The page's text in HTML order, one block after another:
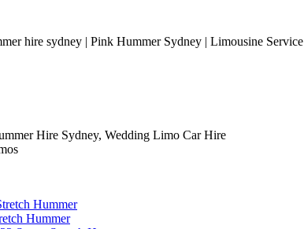
hire sydney | Pink Hummer Sydney | Limousine Service
Hire Sydney, Wedding Limo Car Hire
Hummer
Hummer